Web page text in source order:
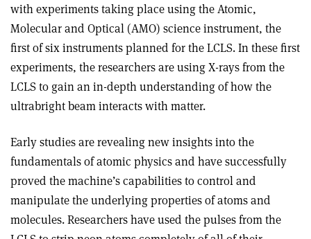
with experiments taking place using the Atomic,
Molecular and Optical (AMO) science instrument, the
first of six instruments planned for the LCLS. In these first
experiments, the researchers are using X-rays from the
LCLS to gain an in-depth understanding of how the
ultrabright beam interacts with matter.
Early studies are revealing new insights into the
fundamentals of atomic physics and have successfully
proved the machine’s capabilities to control and
manipulate the underlying properties of atoms and
molecules. Researchers have used the pulses from the